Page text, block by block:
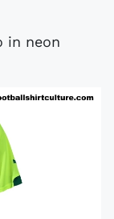
in neon